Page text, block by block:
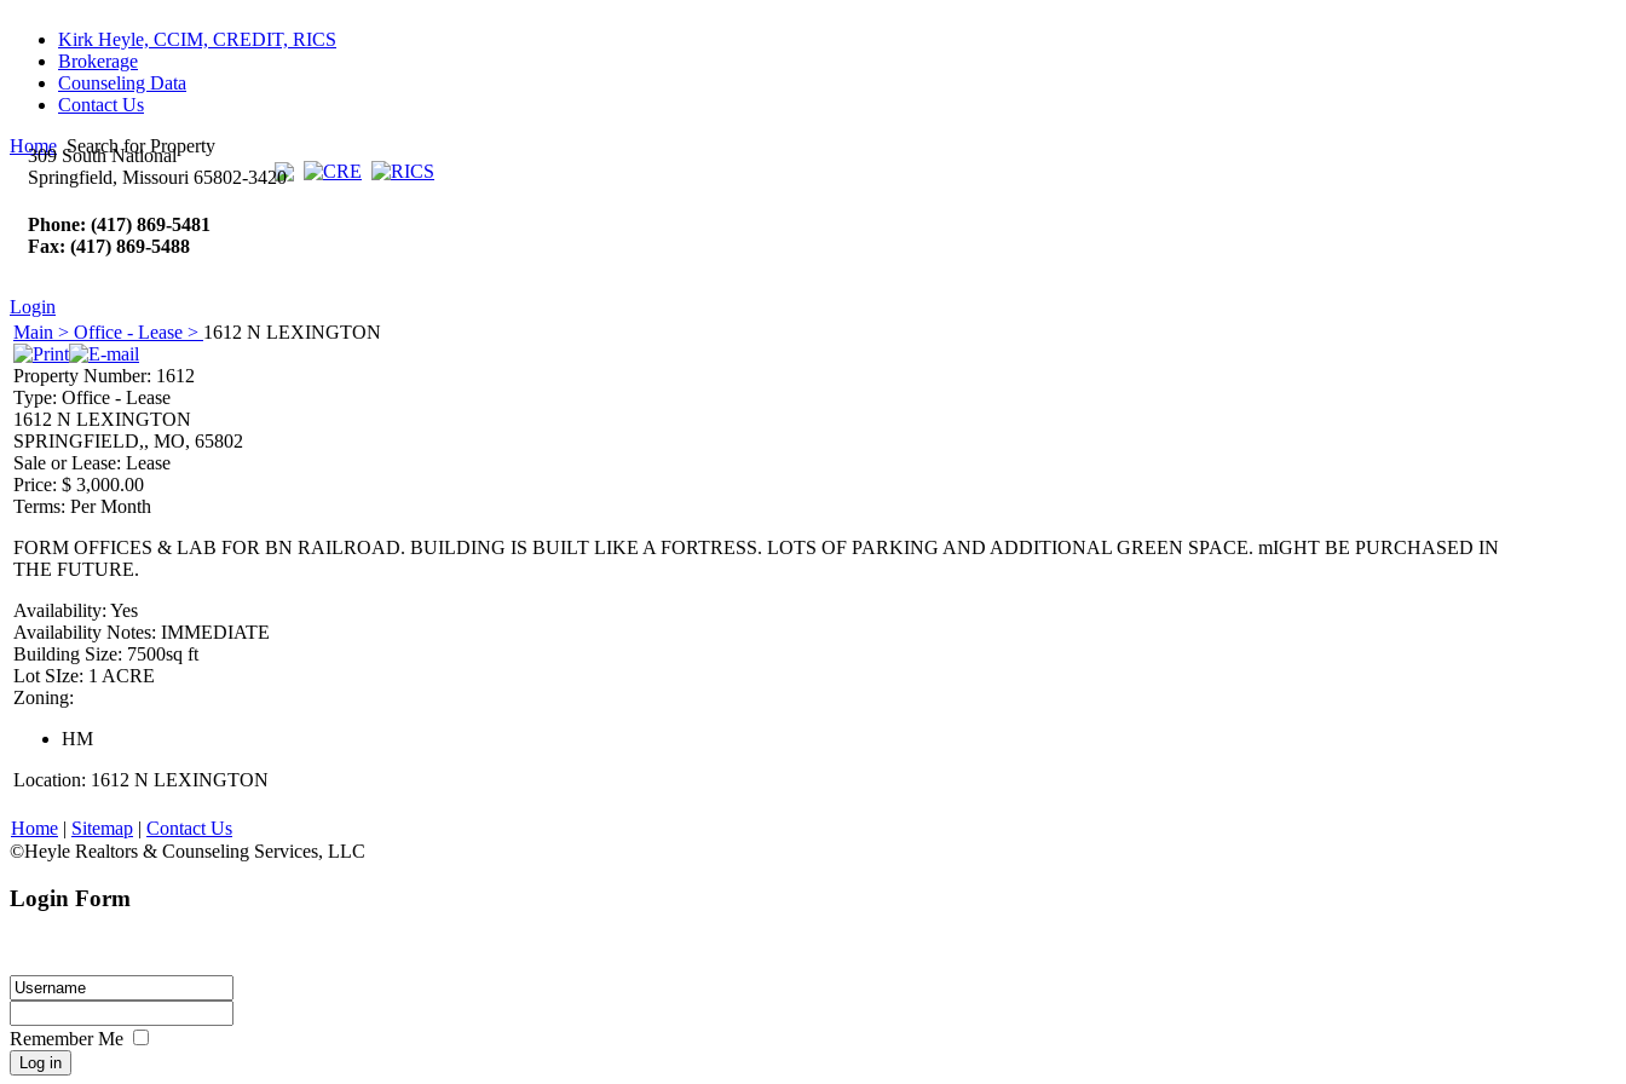
Kirk Heyle, CCIM, CREDIT, RICS
Brokerage
Counseling Data
Contact Us
Home Search for Property
309 South National
Springfield, Missouri 65802-3420
Phone: (417) 869-5481
Fax: (417) 869-5488
Login
Main > Office - Lease > 1612 N LEXINGTON
Property Number: 1612
Type: Office - Lease
1612 N LEXINGTON
SPRINGFIELD,, MO, 65802
Sale or Lease: Lease
Price: $ 3,000.00
Terms: Per Month
FORM OFFICES & LAB FOR BN RAILROAD. BUILDING IS BUILT LIKE A FORTRESS. LOTS OF PARKING AND ADDITIONAL GREEN SPACE. mIGHT BE PURCHASED IN
THE FUTURE.
Availability: Yes
Availability Notes: IMMEDIATE
Building Size: 7500sq ft
Lot SIze: 1 ACRE
Zoning:
HM
Location: 1612 N LEXINGTON
Home | Sitemap | Contact Us
©Heyle Realtors & Counseling Services, LLC
Login Form
Remember Me